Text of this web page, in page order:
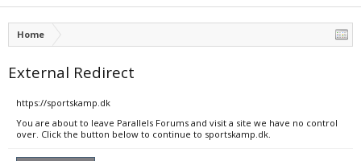
Home
External Redirect
https://sportskamp.dk
You are about to leave Parallels Forums and visit a site we have no control
over. Click the button below to continue to sportskamp.dk.